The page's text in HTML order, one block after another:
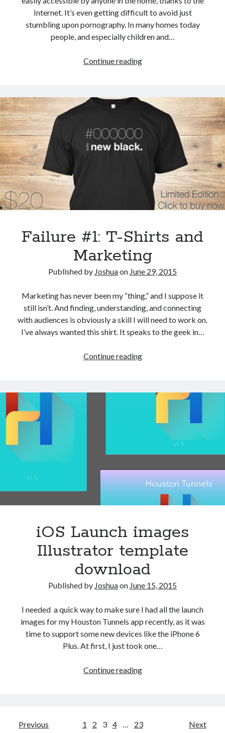
Internet. It’s even getting difficult to avoid just
stumbling upon pornography. In many homes today
people, and especially children and…
Continue readingFilter
where
into
router
itself
Failure #1: T-Shirts and
Marketing
Published by Joshuaon June 29, 2015
Marketing has never been my “thing,” and I suppose it
still isn’t. And finding, understanding, and connecting
with audiences is obviously a skill I will need to work on.
I’ve always wanted this shirt. It speaks to the geek in…
Continue readingFailure
Shirts
iOS Launch images
Illustrator template
download
Published by Joshuaon June 15, 2015
I needed a quick way to make sure I had all the launch
images for my Houston Tunnels app recently, as it was
time to support some new devices like the iPhone 6
Plus. At first, I just took one…
Continue readingiOS
download
Posts
Previous 1 2 3 4 … 23 Next